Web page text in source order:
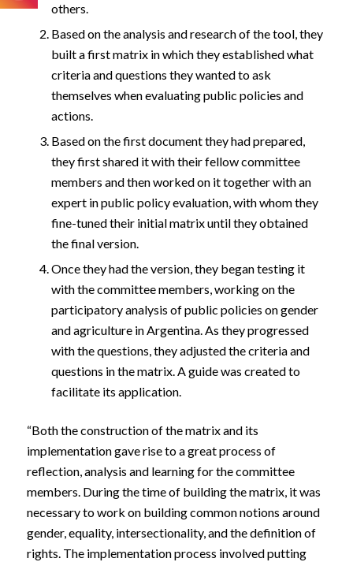
others.
Based on the analysis and research of the tool, they
built a first matrix in which they established what
criteria and questions they wanted to ask
themselves when evaluating public policies and
actions.
Based on the first document they had prepared,
they first shared it with their fellow committee
members and then worked on it together with an
expert in public policy evaluation, with whom they
fine-tuned their initial matrix until they obtained
the final version.
Once they had the version, they began testing it
with the committee members, working on the
participatory analysis of public policies on gender
and agriculture in Argentina. As they progressed
with the questions, they adjusted the criteria and
questions in the matrix. A guide was created to
facilitate its application.
“Both the construction of the matrix and its
implementation gave rise to a great process of
reflection, analysis and learning for the committee
members. During the time of building the matrix, it was
necessary to work on building common notions around
gender, equality, intersectionality, and the definition of
rights. The implementation process involved putting